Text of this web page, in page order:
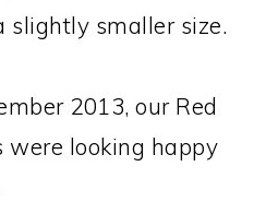
slightly smaller size.
2013, our Red
looking happy